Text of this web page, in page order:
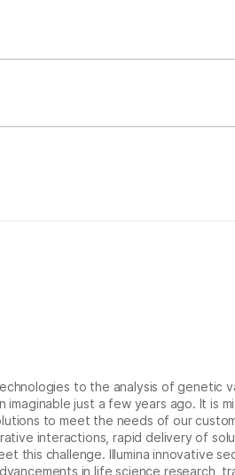
to the analysis of genetic
just a few years ago. It is
to meet the needs of our
interactions, rapid delivery of
this challenge. Illumina innovative
in life science research,